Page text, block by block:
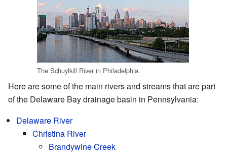
The Schuylkill River in Philadelphia.
Here are some of the main rivers and streams that are part
of the Delaware Bay drainage basin in Pennsylvania:
Delaware River
Christina River
Brandywine Creek